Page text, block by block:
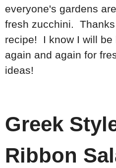
everyone's gardens
fresh zucchini.
recipe! I know I will be
again and again for
ideas!
Greek
Ribbon